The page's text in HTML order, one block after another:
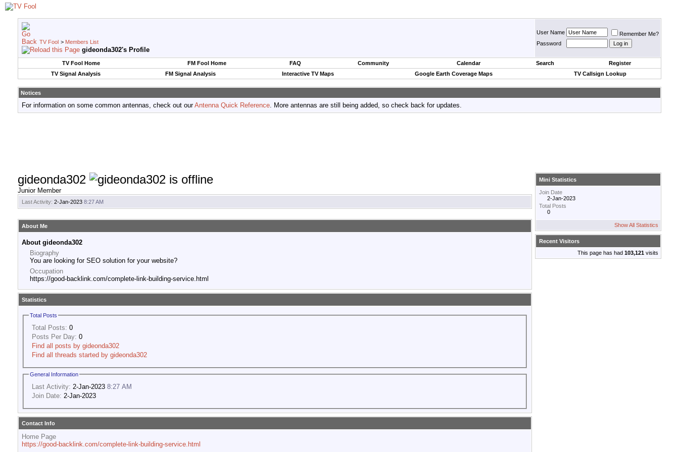
TV Fool > Members List
gideonda302's Profile
User Name
Remember Me?
Password
TV Fool Home FM Fool Home FAQ Community Calendar Search
Register
TV Signal Analysis
FM Signal Analysis Interactive TV Maps Google Earth Coverage Maps TV Callsign Lookup
Notices
For information on some common antennas, check out ourAntenna Quick Reference. More antennas are still being added, so check back for updates.
gideonda302
Junior Member
Last Activity: 2-Jan-2023 8:27 AM
About Me
About gideonda302
Biography
You are looking for SEO solution for your website?
Occupation
https://good-backlink.com/complete-link-building-service.html
Statistics
Total Posts
Total Posts: 0
Posts Per Day: 0
Find all posts by gideonda302
Find all threads started by gideonda302
General Information
Last Activity: 2-Jan-2023 8:27 AM
Join Date: 2-Jan-2023
Contact Info
Home Page
https://good-backlink.com/complete-link-building-service.html
Mini Statistics
Join Date
2-Jan-2023
Total Posts
0
Show All Statistics
Recent Visitors
This page has had 103,121 visits